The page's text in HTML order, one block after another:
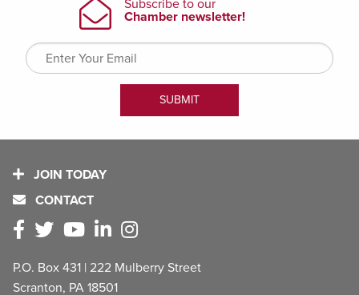
JOIN TODAY
CONTACT
P.O. Box 431 | 222 Mulberry Street
Scranton, PA 18501